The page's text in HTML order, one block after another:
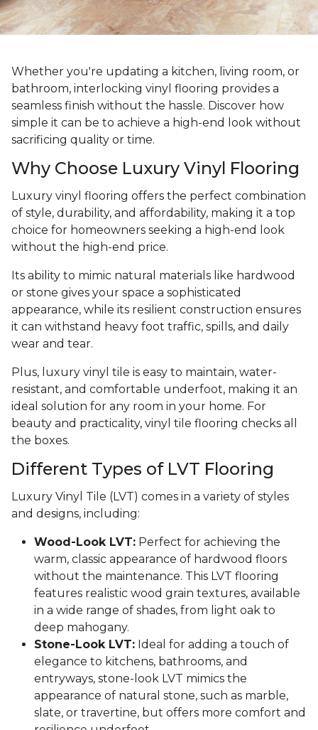
Whether you're updating a kitchen, living room, or
bathroom, interlocking vinyl flooring provides a
seamless finish without the hassle. Discover how
simple it can be to achieve a high-end look without
sacrificing quality or time.
Why Choose Luxury Vinyl Flooring
Luxury vinyl flooring offers the perfect combination
of style, durability, and affordability, making it a top
choice for homeowners seeking a high-end look
without the high-end price.
Its ability to mimic natural materials like hardwood
or stone gives your space a sophisticated
appearance, while its resilient construction ensures
it can withstand heavy foot traffic, spills, and daily
wear and tear.
Plus, luxury vinyl tile is easy to maintain, water-
resistant, and comfortable underfoot, making it an
ideal solution for any room in your home. For
beauty and practicality, vinyl tile flooring checks all
the boxes.
Different Types of LVT Flooring
Luxury Vinyl Tile (LVT) comes in a variety of styles
and designs, including:
Wood-Look LVT: Perfect for achieving the
warm, classic appearance of hardwood floors
without the maintenance. This LVT flooring
features realistic wood grain textures, available
in a wide range of shades, from light oak to
deep mahogany.
Stone-Look LVT: Ideal for adding a touch of
elegance to kitchens, bathrooms, and
entryways, stone-look LVT mimics the
appearance of natural stone, such as marble,
slate, or travertine, but offers more comfort and